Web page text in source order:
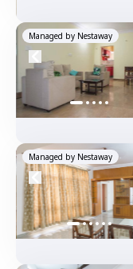
Managed by Nestaway
Managed by Nestaway